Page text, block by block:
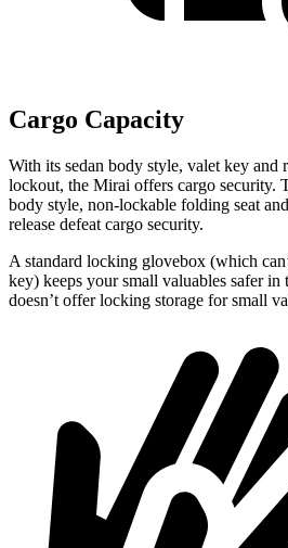
Cargo Capacity
With its sedan body style, valet key and
lockout, the Mirai offers cargo security.
body style, non-lockable folding seat
release defeat cargo security.
A standard locking glovebox (which
key) keeps your small valuables safer
doesn’t offer locking storage for small